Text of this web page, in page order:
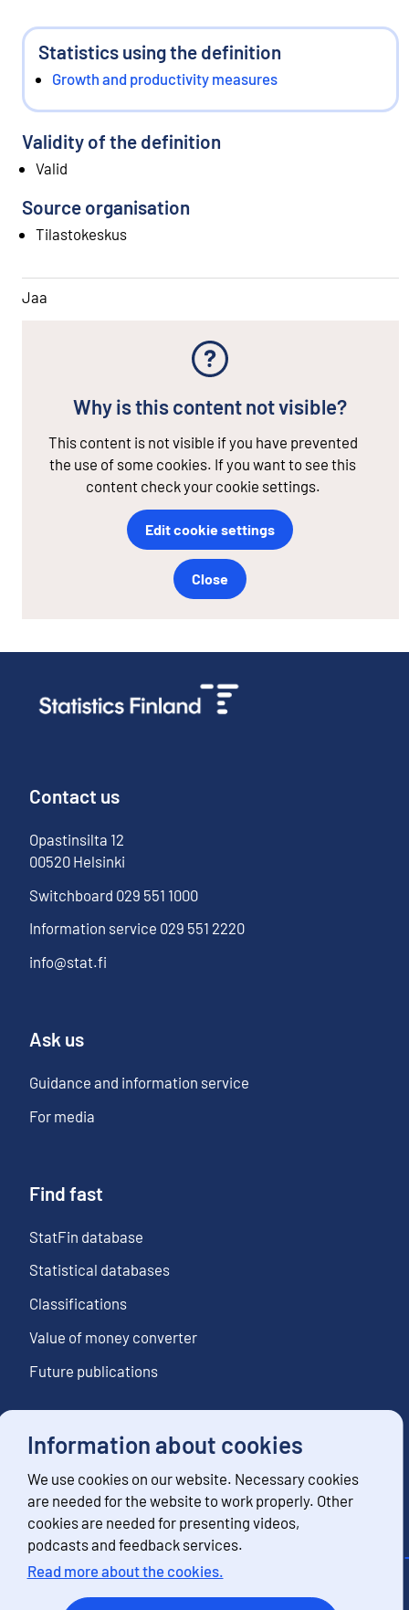
Information about cookies
We use cookies on our website. Necessary cookies
are needed for the website to work properly. Other
cookies are needed for presenting videos,
podcasts and feedback services.
Read more about the cookies.
Statistics using the definition
Growth and productivity measures
Validity of the definition
Valid
Source organisation
Tilastokeskus
Jaa
Why is this content not visible?
This content is not visible if you have prevented
the use of some cookies. If you want to see this
content check your cookie settings.
Edit cookie settings
Close
Contact us
Opastinsilta 12
00520 Helsinki
Switchboard 029 551 1000
Information service 029 551 2220
info@stat.fi
Ask us
Guidance and information service
For media
Find fast
StatFin database
Statistical databases
Classifications
Value of money converter
Future publications
Follow us
Subscribe to news notifications